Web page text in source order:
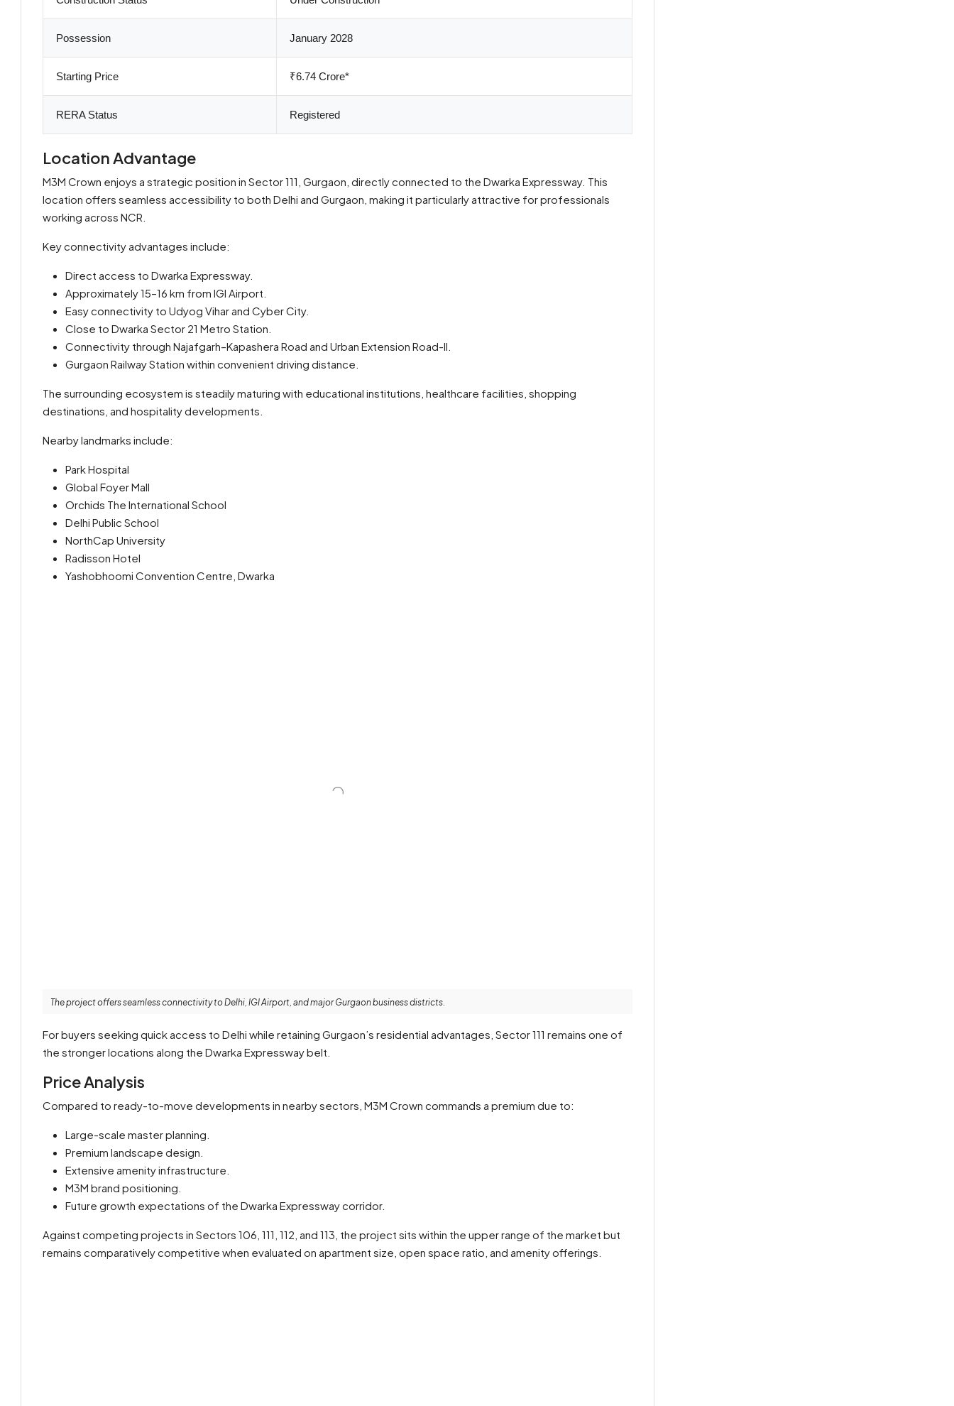
Possession January 2028
Starting Price ₹6.74 Crore*
RERA Status Registered
Location Advantage
M3M Crown enjoys a strategic position in Sector 111, Gurgaon, directly connected to the Dwarka Expressway. This
location offers seamless accessibility to both Delhi and Gurgaon, making it particularly attractive for professionals
working across NCR.
Key connectivity advantages include:
Direct access to Dwarka Expressway.
Approximately 15–16 km from IGI Airport.
Easy connectivity to Udyog Vihar and Cyber City.
Close to Dwarka Sector 21 Metro Station.
Connectivity through Najafgarh–Kapashera Road and Urban Extension Road-II.
Gurgaon Railway Station within convenient driving distance.
The surrounding ecosystem is steadily maturing with educational institutions, healthcare facilities, shopping
destinations, and hospitality developments.
Nearby landmarks include:
Park Hospital
Global Foyer Mall
Orchids The International School
Delhi Public School
NorthCap University
Radisson Hotel
Yashobhoomi Convention Centre, Dwarka
The project offers seamless connectivity to Delhi, IGI Airport, and major Gurgaon business districts.
For buyers seeking quick access to Delhi while retaining Gurgaon’s residential advantages, Sector 111 remains one of
the stronger locations along the Dwarka Expressway belt.
Price Analysis
Compared to ready-to-move developments in nearby sectors, M3M Crown commands a premium due to:
Large-scale master planning.
Premium landscape design.
Extensive amenity infrastructure.
M3M brand positioning.
Future growth expectations of the Dwarka Expressway corridor.
Against competing projects in Sectors 106, 111, 112, and 113, the project sits within the upper range of the market but
remains comparatively competitive when evaluated on apartment size, open space ratio, and amenity offerings.